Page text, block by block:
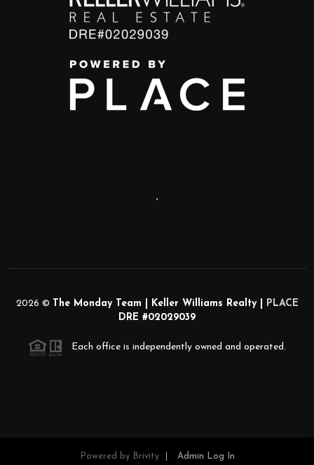
,
2026 © The Monday Team | Keller Williams Realty |
PLACE
DRE #02029039
Each office is independently owned and operated.
Powered by Brivity Admin Log In